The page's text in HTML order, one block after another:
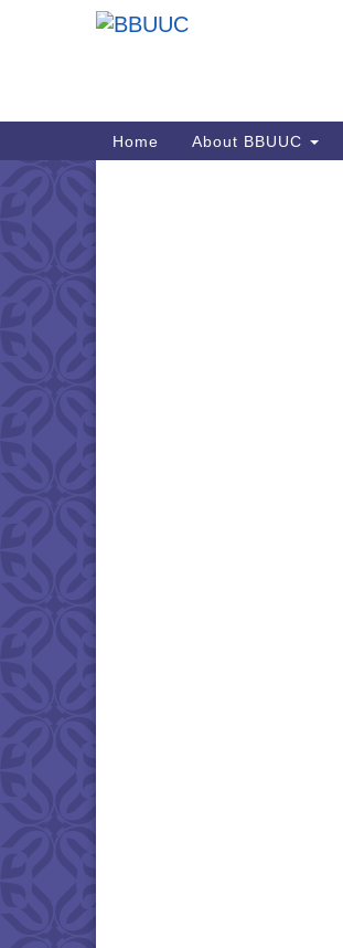
Main
Navigation
Home About BBUUC